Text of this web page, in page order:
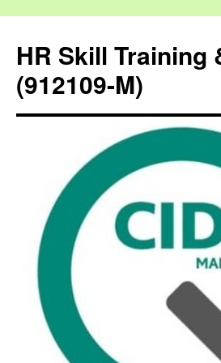
HR Skill Training
(912109-M)